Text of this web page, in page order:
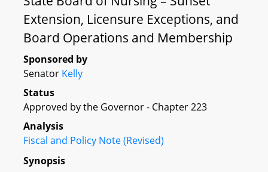
Extension, Licensure Exceptions, and
Board Operations and Membership
Sponsored by
Senator Kelly
Status
Approved by the Governor - Chapter 223
Analysis
Fiscal and Policy Note (Revised)
Synopsis